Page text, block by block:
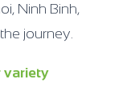
Ninh Binh,
journey.
variety